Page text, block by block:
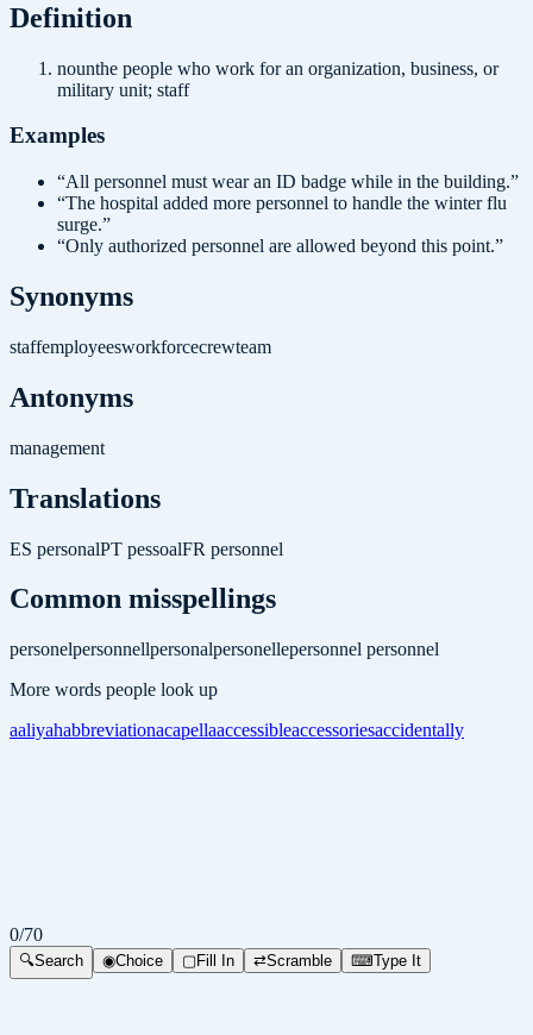
Definition
nounthe people who work for an organization, business, or
military unit; staff
Examples
“All personnel must wear an ID badge while in the building.”
“The hospital added more personnel to handle the winter flu
surge.”
“Only authorized personnel are allowed beyond this point.”
Synonyms
staffemployeesworkforcecrewteam
Antonyms
management
Translations
ES personalPT pessoalFR personnel
Common misspellings
personelpersonnellpersonalpersonellepersonnel personnel
More words people look up
aaliyahabbreviationacapellaaccessibleaccessoriesaccidentally
0/70
🔍Search ◉Choice ▢Fill In ⇄Scramble ⌨Type It